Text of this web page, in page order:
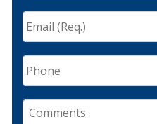
Email
(Req.) *
Phone
Comments